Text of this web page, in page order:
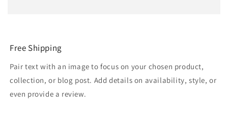
Free Shipping
Pair text with an image to focus on your chosen product,
collection, or blog post. Add details on availability, style, or
even provide a review.